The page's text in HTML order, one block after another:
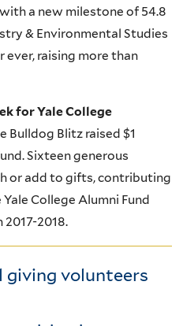
a new milestone of 54.8
& Environmental Studies
ever, raising more than
for Yale College
Bulldog Blitz raised $1
Sixteen generous
or add to gifts, contributing
Yale College Alumni Fund
2017-2018.
giving volunteers